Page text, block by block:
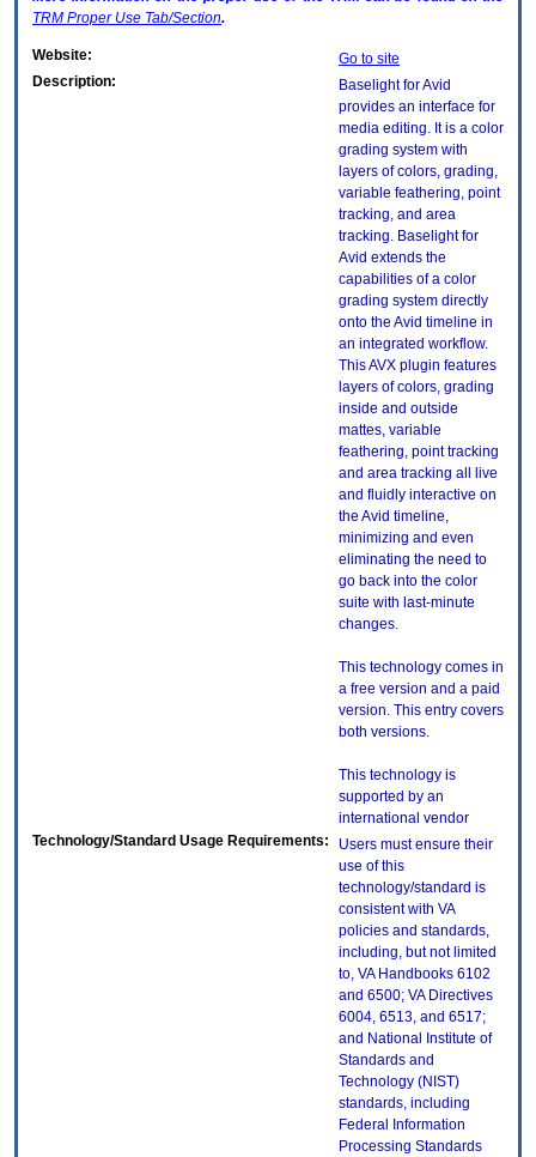
TRM Proper Use Tab/Section.
Website:
Go to site
Description:
Baselight for Avid
provides an interface for
media editing. It is a color
grading system with
layers of colors, grading,
variable feathering, point
tracking, and area
tracking. Baselight for
Avid extends the
capabilities of a color
grading system directly
onto the Avid timeline in
an integrated workflow.
This AVX plugin features
layers of colors, grading
inside and outside
mattes, variable
feathering, point tracking
and area tracking all live
and fluidly interactive on
the Avid timeline,
minimizing and even
eliminating the need to
go back into the color
suite with last-minute
changes.
This technology comes in
a free version and a paid
version. This entry covers
both versions.
This technology is
supported by an
international vendor
Technology/Standard Usage Requirements:
Users must ensure their
use of this
technology/standard is
consistent with VA
policies and standards,
including, but not limited
to, VA Handbooks 6102
and 6500; VA Directives
6004, 6513, and 6517;
and National Institute of
Standards and
Technology (NIST)
standards, including
Federal Information
Processing Standards